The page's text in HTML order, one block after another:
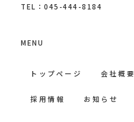
TEL：045-444-8184
MENU
トップページ 会社概要
採用情報 お知らせ